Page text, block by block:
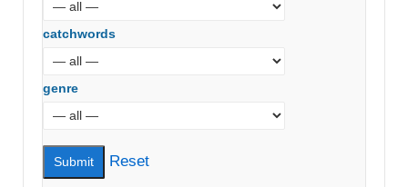
catchwords
genre
Reset